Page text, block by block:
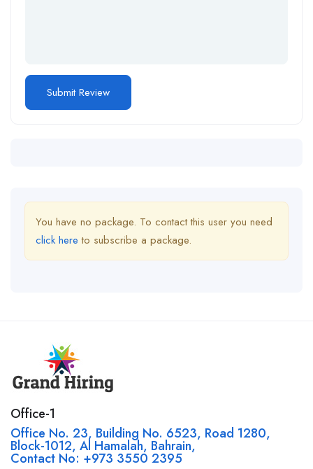
You have no package. To contact this user you need
click here to subscribe a package.
Office-1
Office No. 23, Building No. 6523, Road 1280,
Block-1012, Al Hamalah, Bahrain,
Contact No: +973 3550 2395